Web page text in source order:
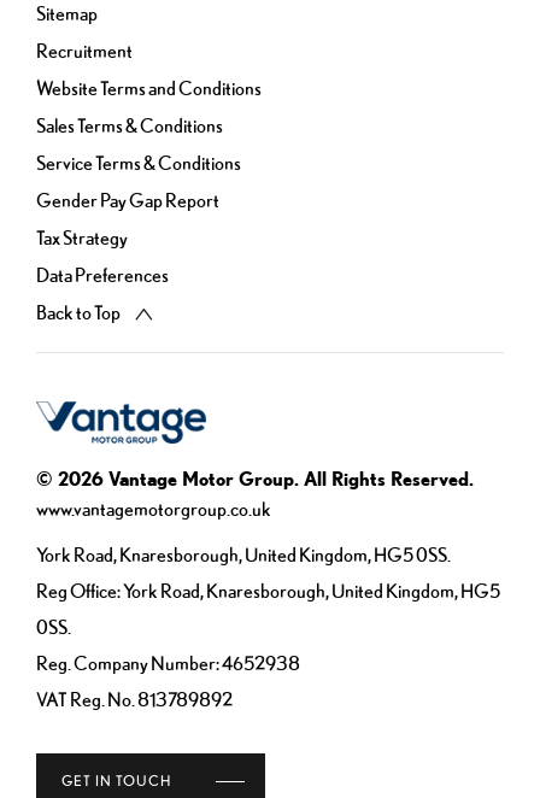
Sitemap
Recruitment
Website Terms and Conditions
Sales Terms & Conditions
Service Terms & Conditions
Gender Pay Gap Report
Tax Strategy
Data Preferences
Back to Top
© 2026 Vantage Motor Group. All Rights Reserved.
www.vantagemotorgroup.co.uk
York Road, Knaresborough, United Kingdom, HG5 0SS.
Reg Office:York Road, Knaresborough, United Kingdom, HG5
0SS.
Reg. Company Number:4652938
VAT Reg. No. 813789892
GET IN TOUCH